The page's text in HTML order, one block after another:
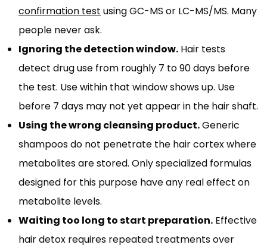
confirmation test using GC-MS or LC-MS/MS. Many
people never ask.
Ignoring the detection window. Hair tests
detect drug use from roughly 7 to 90 days before
the test. Use within that window shows up. Use
before 7 days may not yet appear in the hair shaft.
Using the wrong cleansing product.Generic
shampoos do not penetrate the hair cortex where
metabolites are stored. Only specialized formulas
designed for this purpose have any real effect on
metabolite levels.
Waiting too long to start preparation. Effective
hair detox requires repeated treatments over